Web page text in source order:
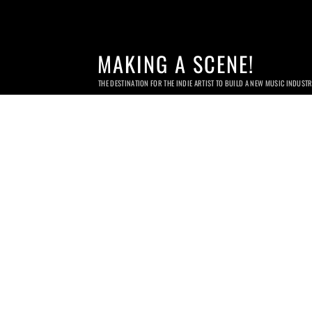
MAKING A SCENE!
THE DESTINATION FOR THE INDIE ARTIST TO BUILD A NEW MUSIC